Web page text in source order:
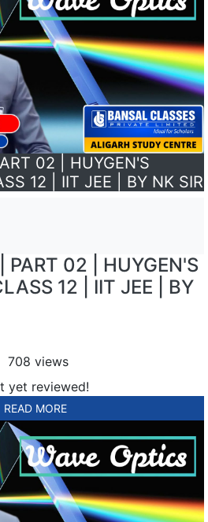
02 | HUYGEN'S
12 | IIT JEE | BY NK SIR
PART 02 | HUYGEN'S
12 | IIT JEE | BY
708 views
yet reviewed!
READ MORE